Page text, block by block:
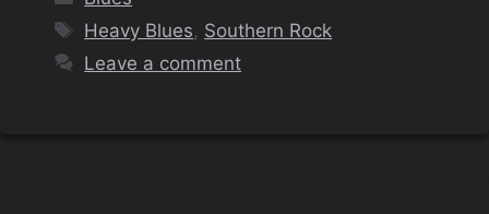
Tags
Heavy Blues, Southern Rock
Leave a comment